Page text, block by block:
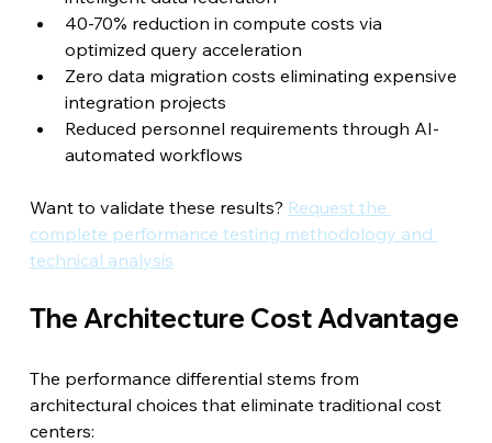
40-70% reduction in compute costs via
optimized query acceleration
Zero data migration costs eliminating expensive
integration projects
Reduced personnel requirements through AI-
automated workflows
Want to validate these results? Request the
complete performance testing methodology and
technical analysis
The Architecture Cost Advantage
The performance differential stems from
architectural choices that eliminate traditional cost
centers: